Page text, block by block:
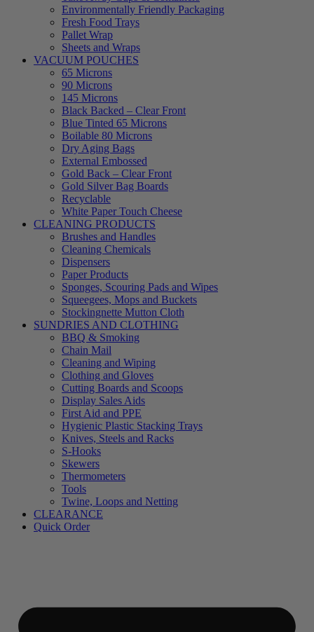
Environmentally Friendly Packaging
Fresh Food Trays
Pallet Wrap
Sheets and Wraps
VACUUM POUCHES
65 Microns
90 Microns
145 Microns
Black Backed – Clear Front
Blue Tinted 65 Microns
Boilable 80 Microns
Dry Aging Bags
External Embossed
Gold Back – Clear Front
Gold Silver Bag Boards
Recyclable
White Paper Touch Cheese
CLEANING PRODUCTS
Brushes and Handles
Cleaning Chemicals
Dispensers
Paper Products
Sponges, Scouring Pads and Wipes
Squeegees, Mops and Buckets
Stockingnette Mutton Cloth
SUNDRIES AND CLOTHING
BBQ & Smoking
Chain Mail
Cleaning and Wiping
Clothing and Gloves
Cutting Boards and Scoops
Display Sales Aids
First Aid and PPE
Hygienic Plastic Stacking Trays
Knives, Steels and Racks
S-Hooks
Skewers
Thermometers
Tools
Twine, Loops and Netting
CLEARANCE
Quick Order